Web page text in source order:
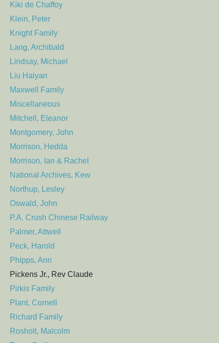
Kiki de Chaffoy
Klein, Peter
Knight Family
Lang, Archibald
Lindsay, Michael
Liu Haiyan
Maxwell Family
Miscellaneous
Mitchell, Eleanor
Montgomery, John
Morrison, Hedda
Morrison, Ian & Rachel
National Archives, Kew
Northup, Lesley
Oswald, John
P.A. Crush Chinese Railway
Palmer, Attwell
Peck, Harold
Phipps, Ann
Pickens Jr., Rev Claude
Pirkis Family
Plant, Cornell
Richard Family
Rosholt, Malcolm